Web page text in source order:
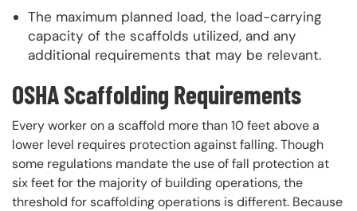
The maximum planned load, the load-carrying
capacity of the scaffolds utilized, and any
additional requirements that may be relevant.
OSHA Scaffolding Requirements
Every worker on a scaffold more than 10 feet above a
lower level requires protection against falling. Though
some regulations mandate the use of fall protection at
six feet for the majority of building operations, the
threshold for scaffolding operations is different. Because